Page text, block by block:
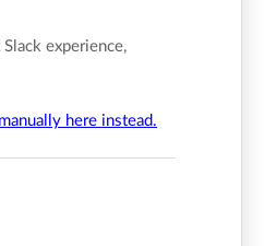
experience,
here instead.